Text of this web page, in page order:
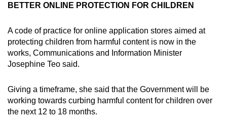
BETTER ONLINE PROTECTION FOR CHILDREN
A code of practice for online application stores aimed at
protecting children from harmful content is now in the
works, Communications and Information Minister
Josephine Teo said.
Giving a timeframe, she said that the Government will be
working towards curbing harmful content for children over
the next 12 to 18 months.